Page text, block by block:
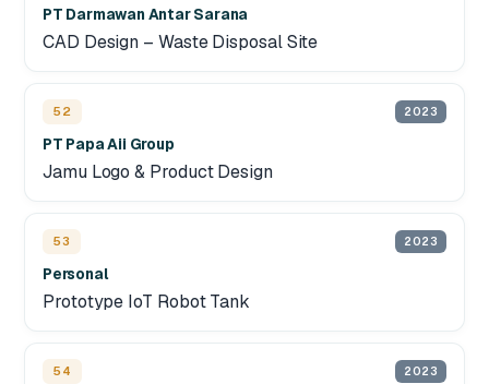
PT Darmawan Antar Sarana
CAD Design – Waste Disposal Site
52 2023
PT Papa Aii Group
Jamu Logo & Product Design
53 2023
Personal
Prototype IoT Robot Tank
54 2023